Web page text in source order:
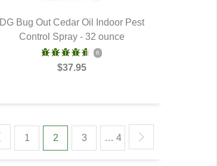
QUICK VIEW
DG Bug Out Cedar Oil Indoor Pest
Control Spray - 32 ounce
6
$37.95
1 2 3 … 4